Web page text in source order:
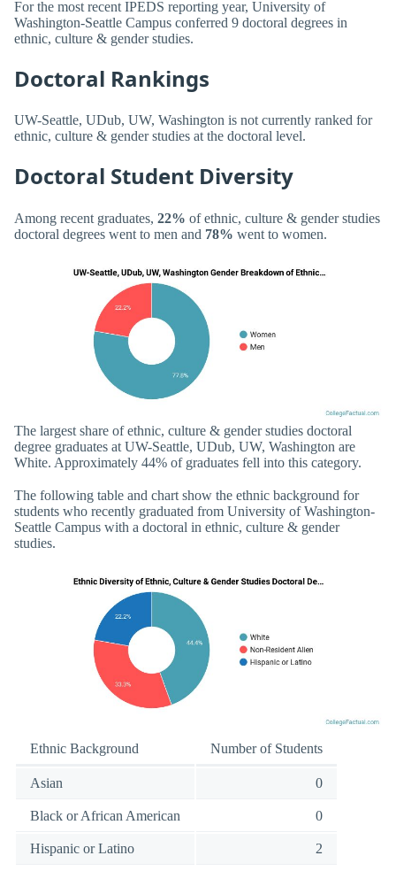
For the most recent IPEDS reporting year, University of
Washington-Seattle Campus conferred 9 doctoral degrees in
ethnic, culture & gender studies.
Doctoral Rankings
UW-Seattle, UDub, UW, Washington is not currently ranked for
ethnic, culture & gender studies at the doctoral level.
Doctoral Student Diversity
Among recent graduates, 22% of ethnic, culture & gender studies
doctoral degrees went to men and 78% went to women.
The largest share of ethnic, culture & gender studies doctoral
degree graduates at UW-Seattle, UDub, UW, Washington are
White. Approximately 44% of graduates fell into this category.
The following table and chart show the ethnic background for
students who recently graduated from University of Washington-
Seattle Campus with a doctoral in ethnic, culture & gender
studies.
Ethnic Background Number of Students
Asian 0
Black or African American 0
Hispanic or Latino 2